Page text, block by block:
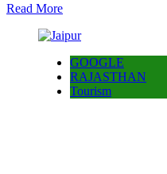
Read More
GOOGLE
RAJASTHAN
Tourism